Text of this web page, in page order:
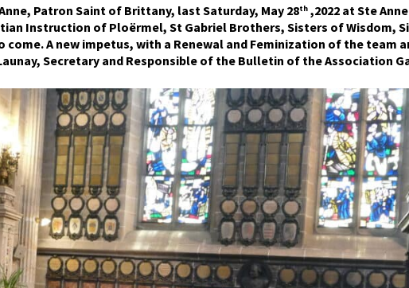
Patron Saint of Brittany, last Saturday, May 28th ,2022 at Ste
Instruction of Ploërmel, St Gabriel Brothers, Sisters of
come. A new impetus, with a Renewal and Feminization of the team
Secretary and Responsible of the Bulletin of the Association